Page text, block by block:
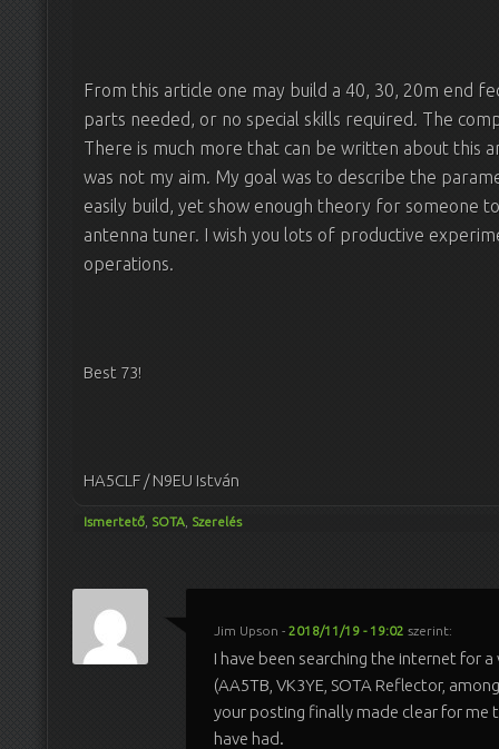
From this article one may build a 40, 30, 20m end
parts needed, or no special skills required. The
There is much more that can be written about this
was not my aim. My goal was to describe the
easily build, yet show enough theory for someone
antenna tuner. I wish you lots of productive
operations.
Best 73!
HA5CLF / N9EU István
Ismertető SOTA Szerelés
Jim Upson - 2018/11/19 - 19:02 szerint:
I have been searching the internet for
(AA5TB, VK3YE, SOTA Reflector,
your posting finally made clear for me
have had.